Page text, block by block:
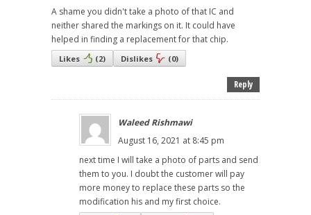
A shame you didn't take a photo of that IC and
neither shared the markings on it. It could have
helped in finding a replacement for that chip.
Likes (2) Dislikes (0)
Reply
Waleed Rishmawi
August 16, 2021 at 8:45 pm
next time I will take a photo of parts and send
them to you. I doubt the customer will pay
more money to replace these parts so the
modification his and my first choice.